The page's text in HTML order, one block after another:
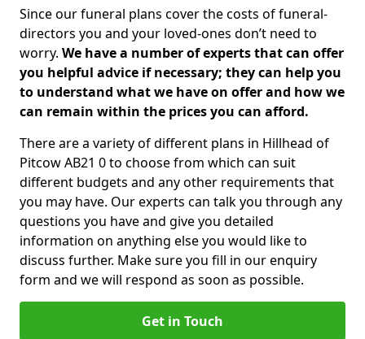
Since our funeral plans cover the costs of funeral-
directors you and your loved-ones don’t need to
worry. We have a number of experts that can offer
you helpful advice if necessary; they can help you
to understand what we have on offer and how we
can remain within the prices you can afford.
There are a variety of different plans in Hillhead of
Pitcow AB21 0 to choose from which can suit
different budgets and any other requirements that
you may have. Our experts can talk you through any
questions you have and give you detailed
information on anything else you would like to
discuss further. Make sure you fill in our enquiry
form and we will respond as soon as possible.
Get in Touch